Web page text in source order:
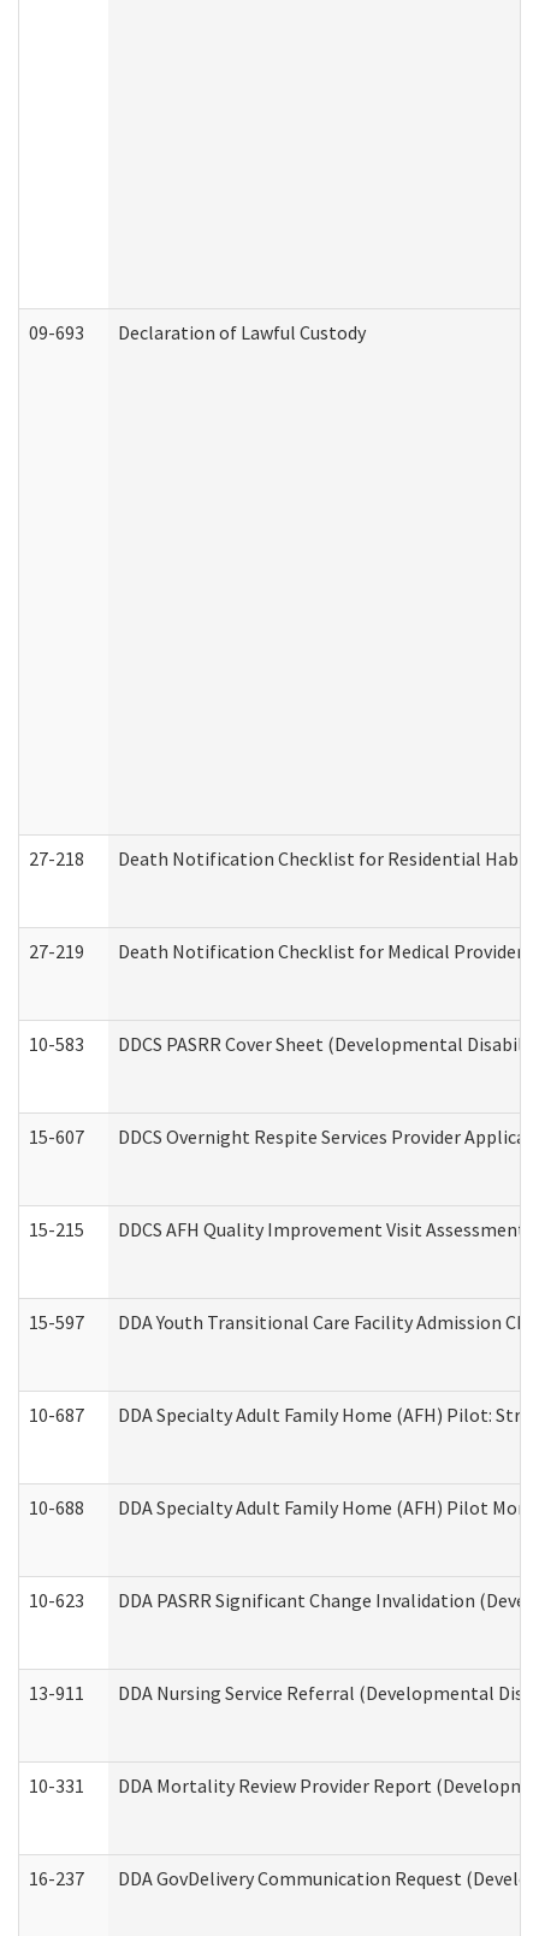
09-693 Declaration of Lawful Custody
27-218 Death Notification Checklist for Residential
27-219 Death Notification Checklist for Medical
10-583 DDCS PASRR Cover Sheet (Developmental
15-607 DDCS Overnight Respite Services Provider
15-215 DDCS AFH Quality Improvement Visit
15-597 DDA Youth Transitional Care Facility Admission
10-687 DDA Specialty Adult Family Home (AFH) Pilot:
10-688 DDA Specialty Adult Family Home (AFH) Pilot
10-623 DDA PASRR Significant Change Invalidation
13-911 DDA Nursing Service Referral (Developmental
10-331 DDA Mortality Review Provider Report
16-237 DDA GovDelivery Communication Request